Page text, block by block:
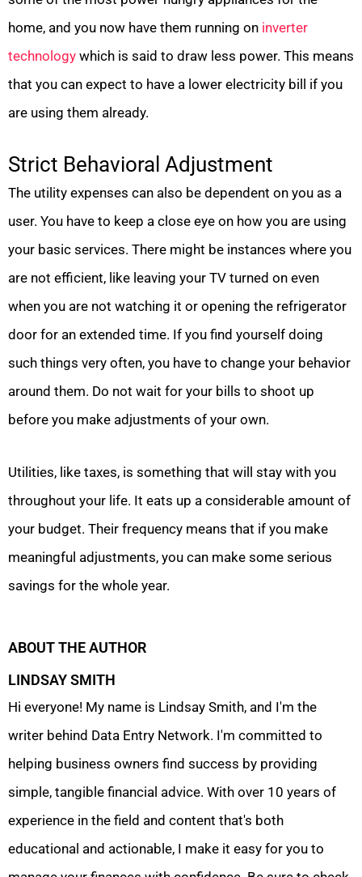
home, and you now have them running on inverter
technology which is said to draw less power. This means
that you can expect to have a lower electricity bill if you
are using them already.
Strict Behavioral Adjustment
The utility expenses can also be dependent on you as a
user. You have to keep a close eye on how you are using
your basic services. There might be instances where you
are not efficient, like leaving your TV turned on even
when you are not watching it or opening the refrigerator
door for an extended time. If you find yourself doing
such things very often, you have to change your behavior
around them. Do not wait for your bills to shoot up
before you make adjustments of your own.
Utilities, like taxes, is something that will stay with you
throughout your life. It eats up a considerable amount of
your budget. Their frequency means that if you make
meaningful adjustments, you can make some serious
savings for the whole year.
ABOUT THE AUTHOR
LINDSAY SMITH
Hi everyone! My name is Lindsay Smith, and I'm the
writer behind Data Entry Network. I'm committed to
helping business owners find success by providing
simple, tangible financial advice. With over 10 years of
experience in the field and content that's both
educational and actionable, I make it easy for you to